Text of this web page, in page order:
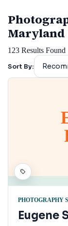
Maryland
123 Results Found
Sort By:
PHOTOGRAPHY
Eugene